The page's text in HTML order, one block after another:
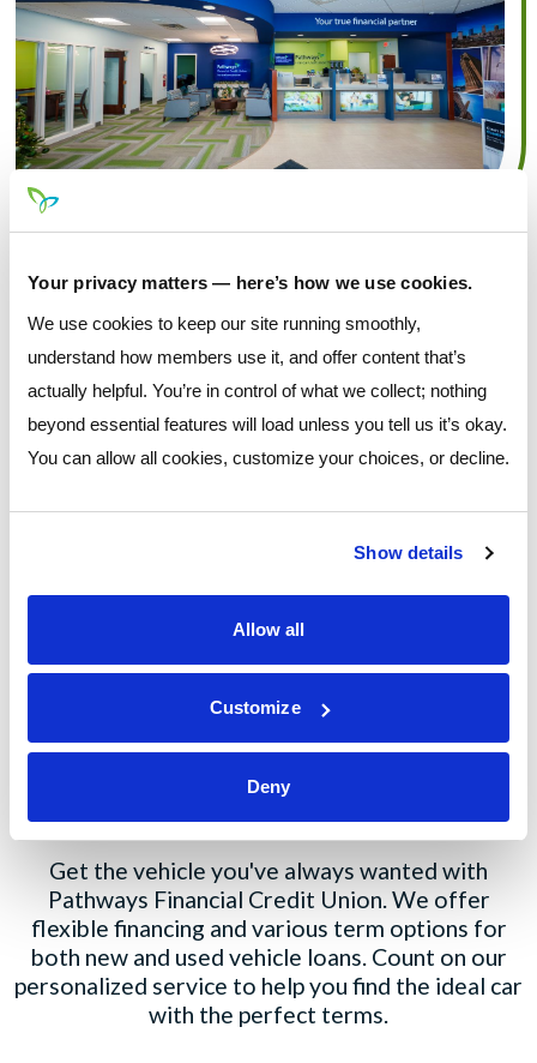
Your privacy matters — here’s how we use cookies.
We use cookies to keep our site running smoothly,
understand how members use it, and offer content that’s
actually helpful. You’re in control of what we collect; nothing
beyond essential features will load unless you tell us it’s okay.
You can allow all cookies, customize your choices, or decline.
Show details
Allow all
Customize
Deny
Explore Our Products
Auto Loans
Get the vehicle you've always wanted with
Pathways Financial Credit Union. We offer
flexible financing and various term options for
both new and used vehicle loans. Count on our
personalized service to help you find the ideal car
with the perfect terms.